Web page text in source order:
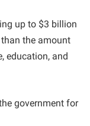
up to $3 billion
the amount
education, and
government for